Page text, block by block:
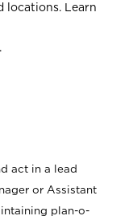
locations. Learn
.
act in a lead
or Assistant
plan-o-